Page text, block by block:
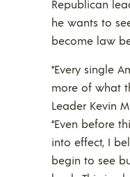
Republican
he wants to
become law
“Every single
more of what
Leader Kevin
“Even before
into effect, I
begin to see